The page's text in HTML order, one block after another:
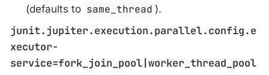
(defaults to same_thread ).
junit.jupiter.execution.parallel.config.e
xecutor-
service=fork_join_pool|worker_thread_pool